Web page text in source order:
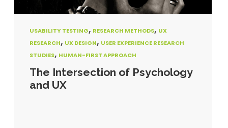
USABILITY TESTING, RESEARCH METHODS, UX
RESEARCH, UX DESIGN, USER EXPERIENCE RESEARCH
STUDIES, HUMAN-FIRST APPROACH
The Intersection of Psychology
and UX